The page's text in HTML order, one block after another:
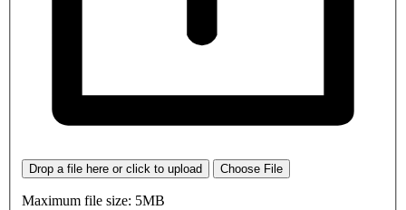
Drop a file here or click to upload Choose File
Maximum file size: 5MB